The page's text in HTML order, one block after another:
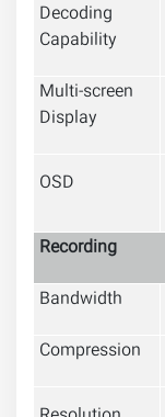
Decoding
Capability
Multi-screen
Display
OSD
Recording
Bandwidth
Compression